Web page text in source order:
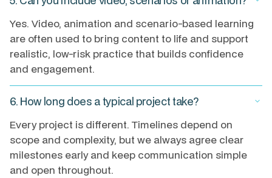
Yes. Video, animation and scenario-based learning
are often used to bring content to life and support
realistic, low-risk practice that builds confidence
and engagement.
6. How long does a typical project take? keyboard_arrow_down
Every project is different. Timelines depend on
scope and complexity, but we always agree clear
milestones early and keep communication simple
and open throughout.